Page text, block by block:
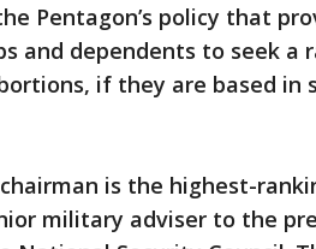
Pentagon’s policy that
and dependents to seek a
if they are based in
is the highest-
military adviser to the